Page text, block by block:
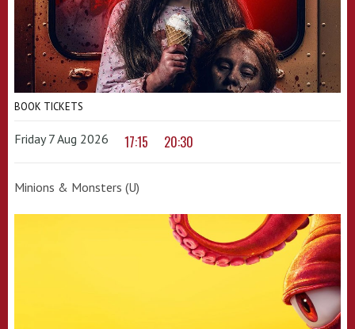
BOOK TICKETS
Friday 7 Aug 2026 17:15 20:30
Minions & Monsters (U)